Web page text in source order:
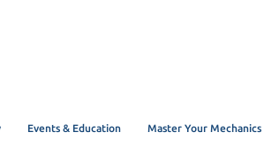
Events & Education Master Your Mechanics